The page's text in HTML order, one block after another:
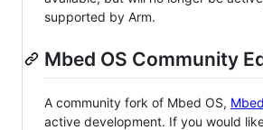
supported by Arm.
Mbed OS Community
A community fork of Mbed OS,
active development. If you would